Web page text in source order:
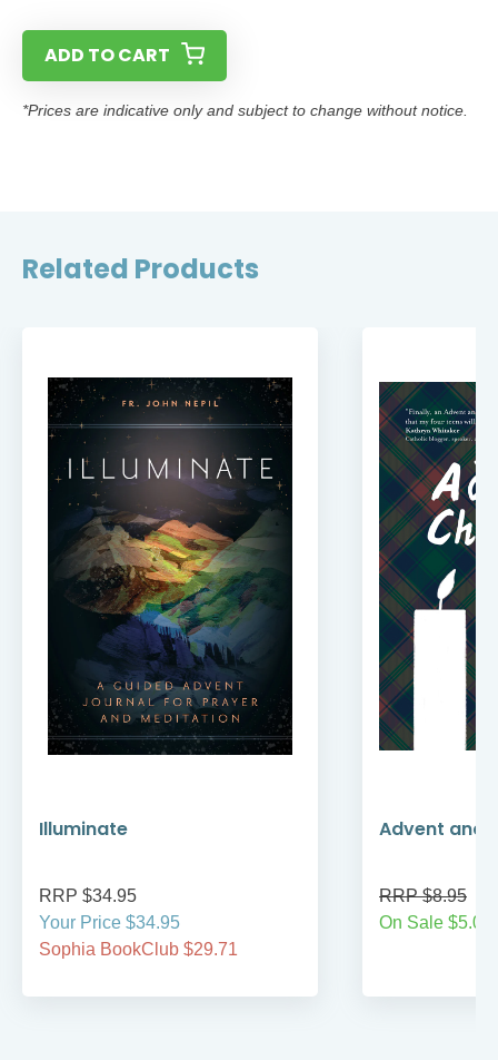
ADD TO CART
*Prices are indicative only and subject to change without notice.
Related Products
Illuminate
RRP $34.95
Your Price $34.95
Sophia BookClub $29.71
Advent and
RRP $8.95
On Sale $5.00